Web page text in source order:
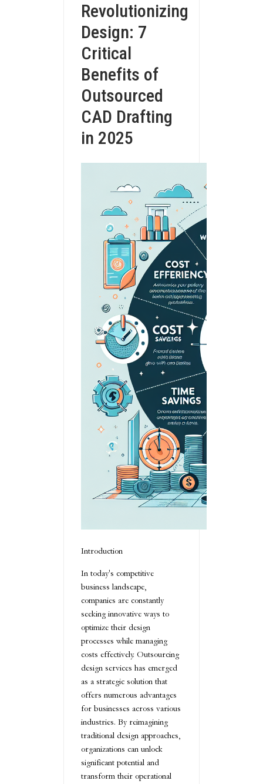
Revolutionizing
Design: 7
Critical
Benefits of
Outsourced
CAD Drafting
in 2025
Introduction
In today's competitive
business landscape,
companies are constantly
seeking innovative ways to
optimize their design
processes while managing
costs effectively. Outsourcing
design services has emerged
as a strategic solution that
offers numerous advantages
for businesses across various
industries. By reimagining
traditional design approaches,
organizations can unlock
significant potential and
transform their operational